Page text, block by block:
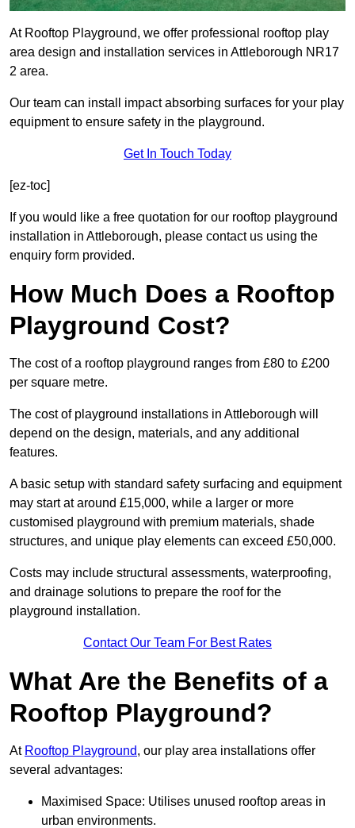
At Rooftop Playground, we offer professional rooftop play
area design and installation services in Attleborough NR17
2 area.
Our team can install impact absorbing surfaces for your play
equipment to ensure safety in the playground.
Get In Touch Today
[ez-toc]
If you would like a free quotation for our rooftop playground
installation in Attleborough, please contact us using the
enquiry form provided.
How Much Does a Rooftop
Playground Cost?
The cost of a rooftop playground ranges from £80 to £200
per square metre.
The cost of playground installations in Attleborough will
depend on the design, materials, and any additional
features.
A basic setup with standard safety surfacing and equipment
may start at around £15,000, while a larger or more
customised playground with premium materials, shade
structures, and unique play elements can exceed £50,000.
Costs may include structural assessments, waterproofing,
and drainage solutions to prepare the roof for the
playground installation.
Contact Our Team For Best Rates
What Are the Benefits of a
Rooftop Playground?
At Rooftop Playground, our play area installations offer
several advantages:
Maximised Space: Utilises unused rooftop areas in
urban environments.